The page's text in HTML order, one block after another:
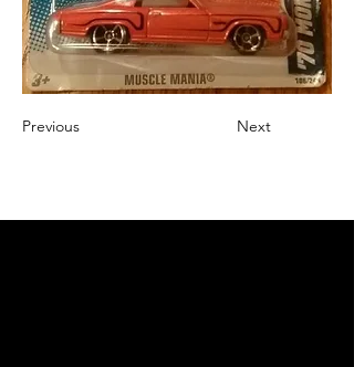
Previous Next